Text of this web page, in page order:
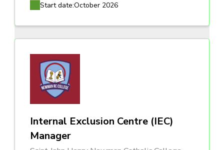
Start date:October 2026
Internal Exclusion Centre (IEC)
Manager